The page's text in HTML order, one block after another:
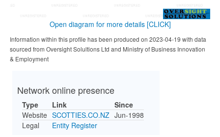
Open diagram for more details [CLICK]
Information within this profile has been produced on 2023-04-19 with data
sourced from Oversight Solultions Ltd and Ministry of Business Innovation
& Employment
Network online presence
Type Link
Since
Website SCOTTIES.CO.NZ Jun-1998
Legal
Entity Register